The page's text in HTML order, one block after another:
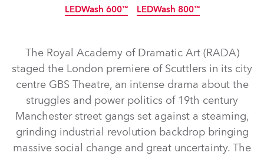
Discontinued
Discontinued
Discontinued
LEDWash 600™ LEDWash 800™
The Royal Academy of Dramatic Art (RADA)
staged the London premiere of Scuttlers in its city
centre GBS Theatre, an intense drama about the
struggles and power politics of 19th century
Manchester street gangs set against a steaming,
grinding industrial revolution backdrop bringing
massive social change and great uncertainty. The